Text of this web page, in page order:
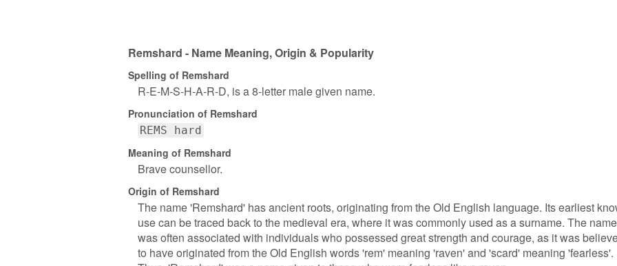
Remshard - Name Meaning, Origin & Popularity
Spelling of Remshard
R-E-M-S-H-A-R-D, is a 8-letter male given name.
Pronunciation of Remshard
REMS hard
Meaning of Remshard
Brave counsellor.
Origin of Remshard
The name 'Remshard' has ancient roots, originating from the Old English language. Its earliest
use can be traced back to the medieval era, where it was commonly used as a surname. The name
was often associated with individuals who possessed great strength and courage, as it was
to have originated from the Old English words 'rem' meaning 'raven' and 'scard' meaning 'fearless'.